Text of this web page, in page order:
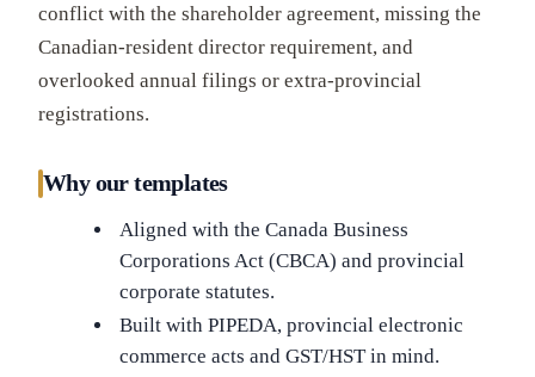
conflict with the shareholder agreement, missing the
Canadian-resident director requirement, and
overlooked annual filings or extra-provincial
registrations.
Why our templates
Aligned with the Canada Business
Corporations Act (CBCA) and provincial
corporate statutes.
Built with PIPEDA, provincial electronic
commerce acts and GST/HST in mind.